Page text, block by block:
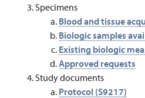
Specimens
Blood and tissue
Biologic samples
Existing biologic
Approved requests
Study documents
Protocol (S9217)